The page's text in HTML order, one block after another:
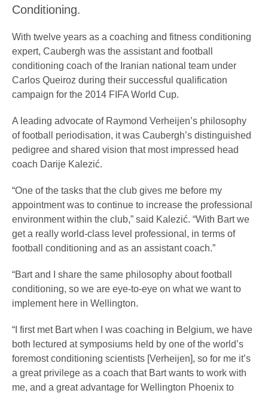
Conditioning.
With twelve years as a coaching and fitness conditioning
expert, Caubergh was the assistant and football
conditioning coach of the Iranian national team under
Carlos Queiroz during their successful qualification
campaign for the 2014 FIFA World Cup.
A leading advocate of Raymond Verheijen’s philosophy
of football periodisation, it was Caubergh’s distinguished
pedigree and shared vision that most impressed head
coach Darije Kalezić.
“One of the tasks that the club gives me before my
appointment was to continue to increase the professional
environment within the club,” said Kalezić. “With Bart we
get a really world-class level professional, in terms of
football conditioning and as an assistant coach.”
“Bart and I share the same philosophy about football
conditioning, so we are eye-to-eye on what we want to
implement here in Wellington.
“I first met Bart when I was coaching in Belgium, we have
both lectured at symposiums held by one of the world’s
foremost conditioning scientists [Verheijen], so for me it’s
a great privilege as a coach that Bart wants to work with
me, and a great advantage for Wellington Phoenix to